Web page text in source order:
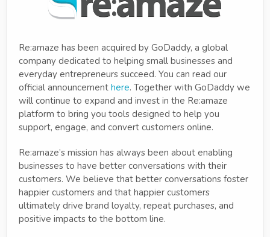
Re:amaze has been acquired by GoDaddy, a global
company dedicated to helping small businesses and
everyday entrepreneurs succeed. You can read our
official announcement here. Together with GoDaddy we
will continue to expand and invest in the Re:amaze
platform to bring you tools designed to help you
support, engage, and convert customers online.
Re:amaze’s mission has always been about enabling
businesses to have better conversations with their
customers. We believe that better conversations foster
happier customers and that happier customers
ultimately drive brand loyalty, repeat purchases, and
positive impacts to the bottom line.